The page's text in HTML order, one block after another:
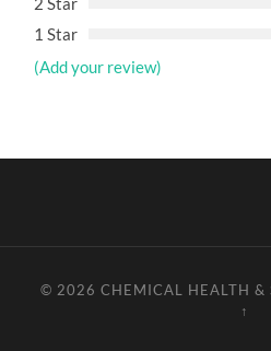
1 Star
(Add your review)
© 2026 CHEMICAL HEALTH &
↑